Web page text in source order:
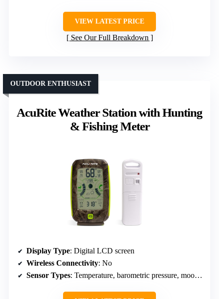
VIEW LATEST PRICE
See Our Full Breakdown
AcuRite Weather Station with Hunting
& Fishing Meter
OUTDOOR ENTHUSIAST
Display Type: Digital LCD screen
Wireless Connectivity: No
Sensor Types: Temperature, barometric pressure, moon phase